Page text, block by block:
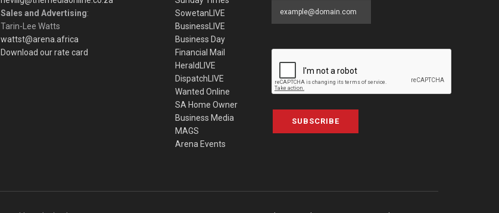
Sales and Advertising:
Tarin-Lee Watts
wattst@arena.africa
Download our rate card
SowetanLIVE
BusinessLIVE
Business Day
Financial Mail
HeraldLIVE
DispatchLIVE
Wanted Online
SA Home Owner
Business Media
MAGS
Arena Events
SUBSCRIBE